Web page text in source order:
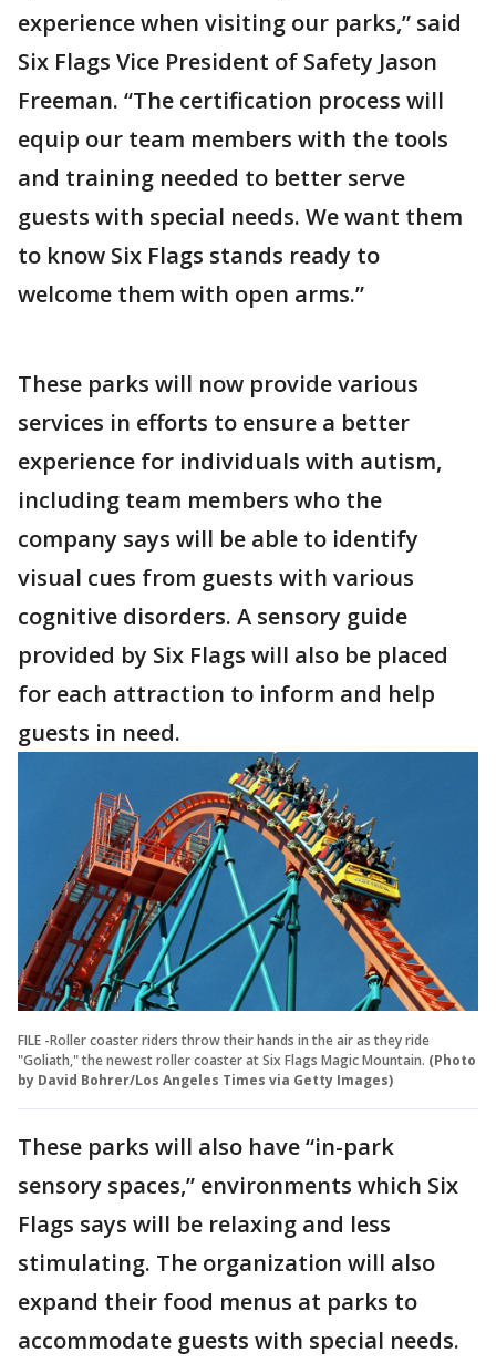
experience when visiting our parks,” said
Six Flags Vice President of Safety Jason
Freeman. “The certification process will
equip our team members with the tools
and training needed to better serve
guests with special needs. We want them
to know Six Flags stands ready to
welcome them with open arms.”
These parks will now provide various
services in efforts to ensure a better
experience for individuals with autism,
including team members who the
company says will be able to identify
visual cues from guests with various
cognitive disorders. A sensory guide
provided by Six Flags will also be placed
for each attraction to inform and help
guests in need.
FILE -Roller coaster riders throw their hands in the air as they ride
"Goliath," the newest roller coaster at Six Flags Magic Mountain. (Photo
by David Bohrer/Los Angeles Times via Getty Images)
These parks will also have “in-park
sensory spaces,” environments which Six
Flags says will be relaxing and less
stimulating. The organization will also
expand their food menus at parks to
accommodate guests with special needs.